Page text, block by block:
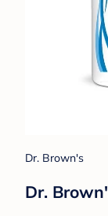
Dr. Brown's
Dr.